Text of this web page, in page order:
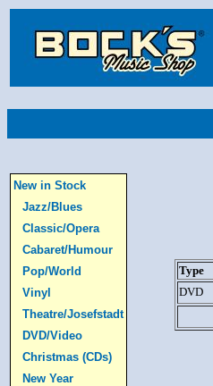
New in Stock
Jazz/Blues
Classic/Opera
Cabaret/Humour
Pop/World
Vinyl
Theatre/Josefstadt
DVD/Video
Christmas (CDs)
New Year
Type
DVD